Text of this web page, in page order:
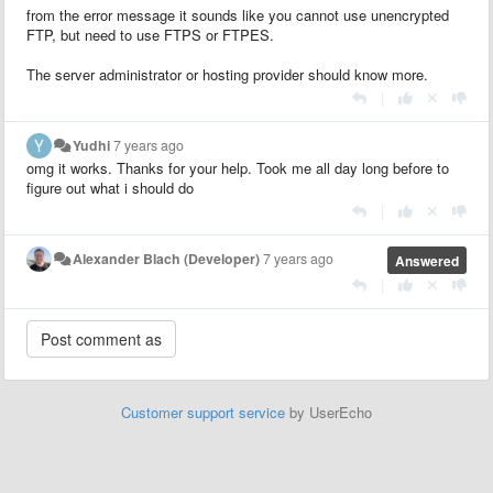
from the error message it sounds like you cannot use unencrypted
FTP, but need to use FTPS or FTPES.
The server administrator or hosting provider should know more.
Yudhi7 years ago
omg it works. Thanks for your help. Took me all day long before to
figure out what i should do
Answered
Alexander Blach (Developer)7 years ago
Customer support service by UserEcho